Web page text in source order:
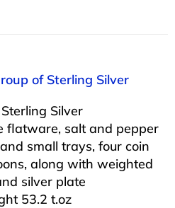
of Sterling Silver
Silver
flatware, salt and pepper
small trays, four coin
along with weighted
silver plate
53.2 t.oz